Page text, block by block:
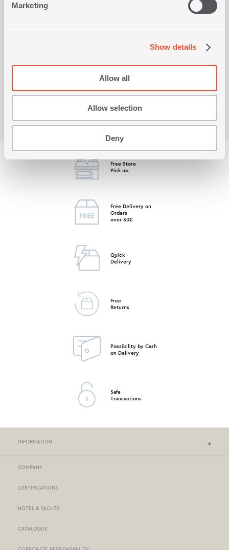
Marketing
Show details
Allow all
Allow selection
Deny
Viewed recently
Free Store
Pick up
Free Delivery on
Orders
over 30€
Quick
Delivery
Free
Returns
Possibility by Cash
on Delivery
Safe
Transactions
INFORMATION
COMPANY
CERTIFICATIONS
HOTEL & YACHTS
CATALOGUE